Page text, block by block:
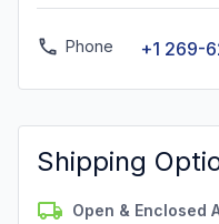
Phone +1 269-
Shipping
Open & Enclosed